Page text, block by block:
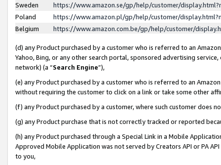
Sweden
https://www.amazon.se/gp/help/customer/
Poland
https://www.amazon.pl/gp/help/customer/
Belgium
https://www.amazon.com.be/gp/help/customer/
(d) any Product purchased by a customer who is referred to an
Yahoo, Bing, or any other search portal, sponsored advertising
network) (a “Search Engine”),
(e) any Product purchased by a customer who is referred to an
without requiring the customer to click on a link or take some other
(f) any Product purchased by a customer, where such customer does
(g) any Product purchase that is not correctly tracked or reported
(h) any Product purchased through a Special Link in a Mobile
Approved Mobile Application was not served by Creators API or PA
to you,